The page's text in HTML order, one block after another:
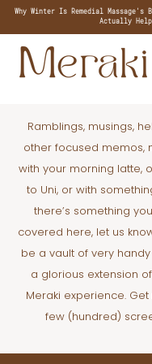
Why Winter Is Remedial Massage's
Actually
Ramblings, musings,
other focused memos,
with your morning latte,
to Uni, or with
there’s something
covered here, let us
be a vault of very
a glorious extension
Meraki experience.
few (hundred)